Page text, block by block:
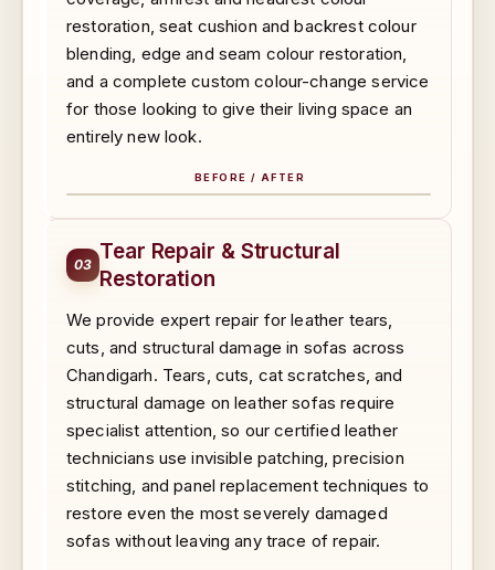
restoration, seat cushion and backrest colour
blending, edge and seam colour restoration,
and a complete custom colour-change service
for those looking to give their living space an
entirely new look.
BEFORE / AFTER
BEFORE AFTER
03
Tear Repair & Structural
Restoration
We provide expert repair for leather tears,
cuts, and structural damage in sofas across
Chandigarh. Tears, cuts, cat scratches, and
structural damage on leather sofas require
specialist attention, so our certified leather
technicians use invisible patching, precision
stitching, and panel replacement techniques to
restore even the most severely damaged
sofas without leaving any trace of repair.